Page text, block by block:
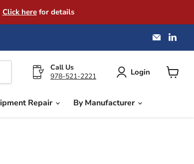
Click herefor details
Email
on
Call Us
978-521-2221
Login
Repair By Manufacturer